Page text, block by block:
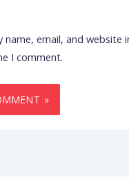
name, email, and
I comment.